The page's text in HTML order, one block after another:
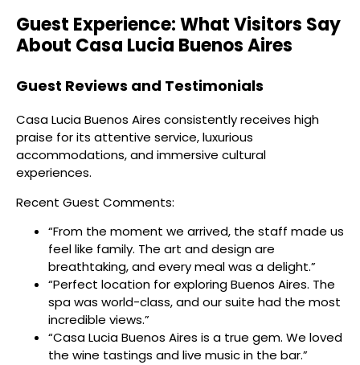
Guest Experience: What Visitors Say
About Casa Lucia Buenos Aires
Guest Reviews and Testimonials
Casa Lucia Buenos Aires consistently receives high
praise for its attentive service, luxurious
accommodations, and immersive cultural
experiences.
Recent Guest Comments:
“From the moment we arrived, the staff made us
feel like family. The art and design are
breathtaking, and every meal was a delight.”
“Perfect location for exploring Buenos Aires. The
spa was world-class, and our suite had the most
incredible views.”
“Casa Lucia Buenos Aires is a true gem. We loved
the wine tastings and live music in the bar.”